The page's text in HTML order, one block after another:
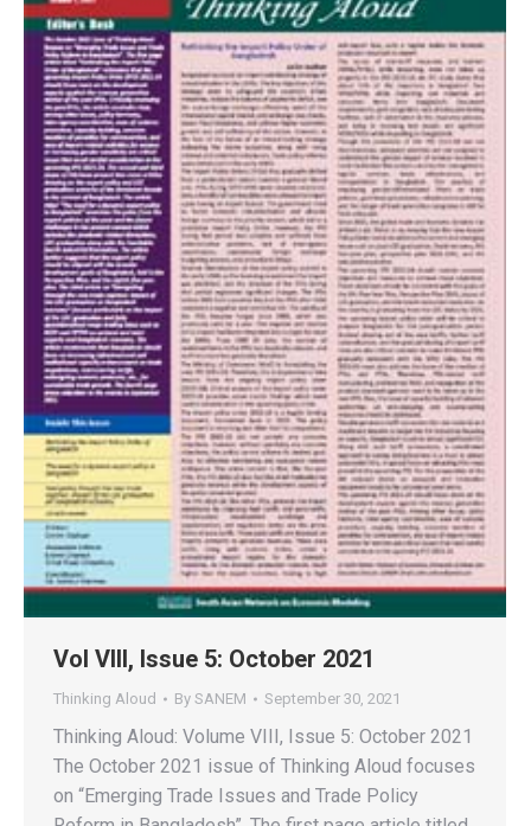
Vol VIII, Issue 5: October 2021
Thinking Aloud By SANEM September 30, 2021
Thinking Aloud: Volume VIII, Issue 5: October 2021
The October 2021 issue of Thinking Aloud focuses
on “Emerging Trade Issues and Trade Policy